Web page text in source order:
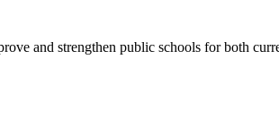
and strengthen public schools for both